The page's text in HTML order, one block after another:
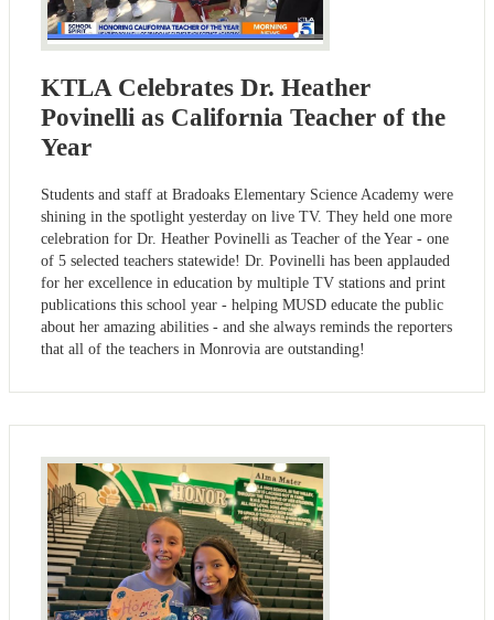
KTLA Celebrates Dr. Heather
Povinelli as California Teacher of the
Year
Students and staff at Bradoaks Elementary Science Academy were
shining in the spotlight yesterday on live TV. They held one more
celebration for Dr. Heather Povinelli as Teacher of the Year - one
of 5 selected teachers statewide! Dr. Povinelli has been applauded
for her excellence in education by multiple TV stations and print
publications this school year - helping MUSD educate the public
about her amazing abilities - and she always reminds the reporters
that all of the teachers in Monrovia are outstanding!